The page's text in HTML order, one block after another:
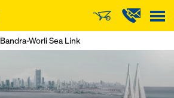
Bandra-Worli Sea Link